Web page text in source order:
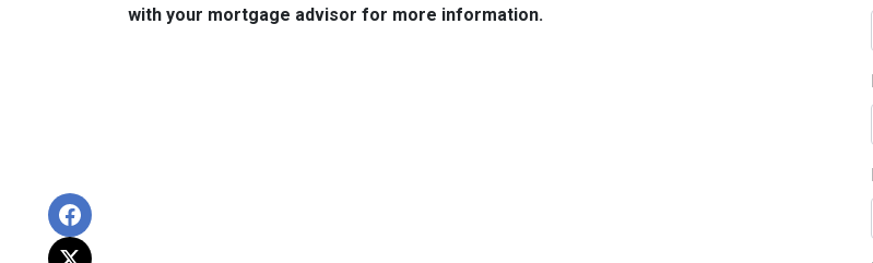
with your mortgage advisor for more information.